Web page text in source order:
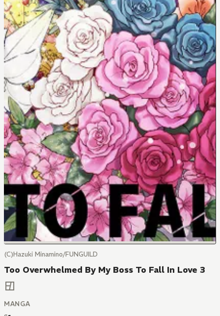
(C)Hazuki Minamino/FUNGUILD
Too Overwhelmed By My Boss To Fall In Love 3
MANGA